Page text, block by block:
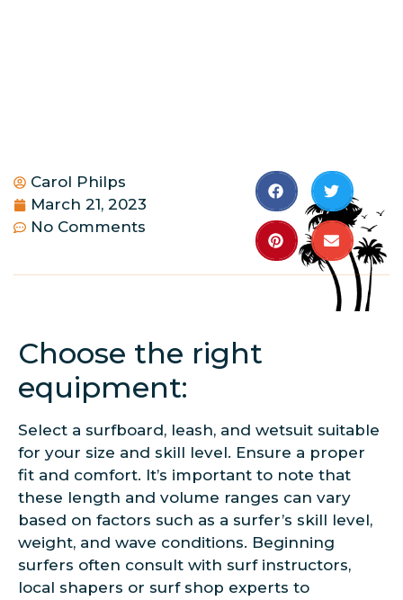
Carol Philps
March 21, 2023
No Comments
Choose the right
equipment:
Select a surfboard, leash, and wetsuit suitable
for your size and skill level. Ensure a proper
fit and comfort. It’s important to note that
these length and volume ranges can vary
based on factors such as a surfer’s skill level,
weight, and wave conditions. Beginning
surfers often consult with surf instructors,
local shapers or surf shop experts to